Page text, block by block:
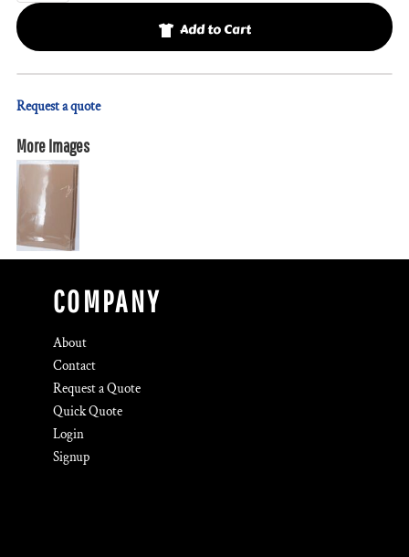
Add to Cart
Request a quote
More Images
COMPANY
About
Contact
Request a Quote
Quick Quote
Login
Signup